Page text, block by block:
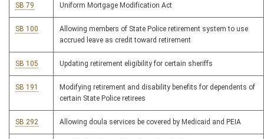
SB 79 Uniform Mortgage Modification Act
SB 100
Allowing members of State Police retirement system to use
accrued leave as credit toward retirement
SB 105 Updating retirement eligibility for certain sheriffs
SB 191
Modifying retirement and disability benefits for dependents of
certain State Police retirees
SB 292 Allowing doula services be covered by Medicaid and PEIA